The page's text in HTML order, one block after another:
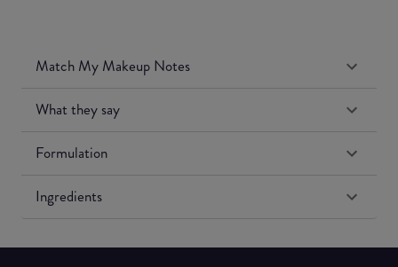
Match My Makeup Notes
What they say
Formulation
Ingredients